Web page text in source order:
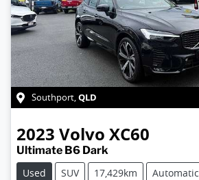
Southport,QLD
2023 Volvo XC60
Ultimate B6 Dark
Used
SUV 17,429km
Automatic